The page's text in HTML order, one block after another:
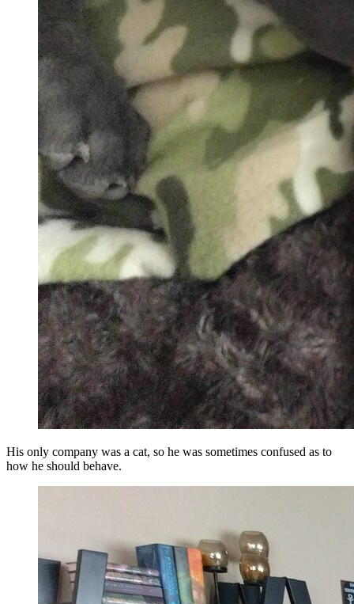
His only company was a cat, so he was sometimes confused as to
how he should behave.